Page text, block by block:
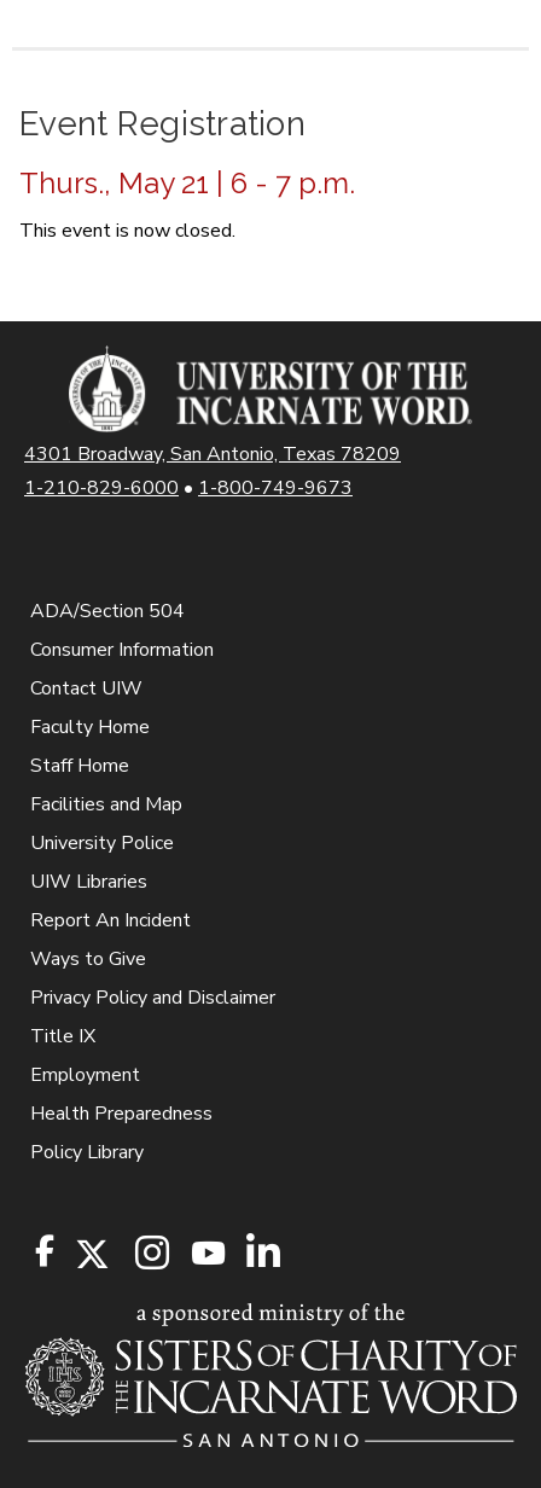
Event Registration
Thurs., May 21 | 6 - 7 p.m.
This event is now closed.
4301 Broadway, San Antonio, Texas 78209
1-210-829-6000 • 1-800-749-9673
ADA/Section 504
Consumer Information
Contact UIW
Faculty Home
Staff Home
Facilities and Map
University Police
UIW Libraries
Report An Incident
Ways to Give
Privacy Policy and Disclaimer
Title IX
Employment
Health Preparedness
Policy Library